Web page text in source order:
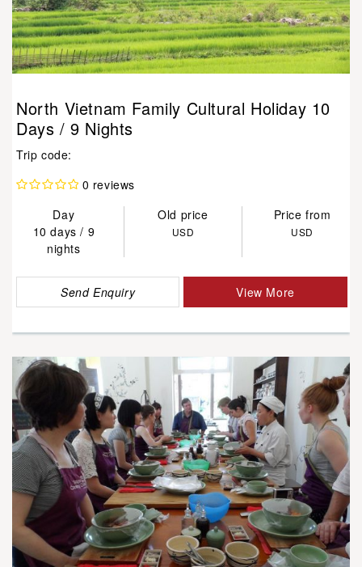
North Vietnam Family Cultural Holiday 10
Days / 9 Nights
Trip code:
0 reviews
Day
Old price
Price from
10 days / 9
nights
USD USD
Send Enquiry View More